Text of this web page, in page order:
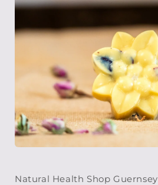
in
Natural Health Shop Guernsey